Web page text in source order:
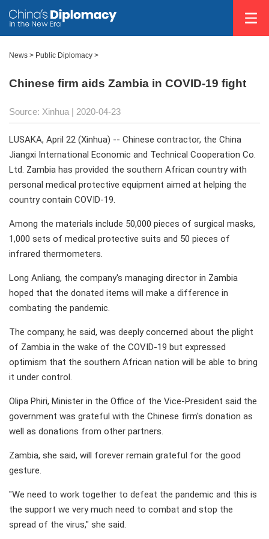
News > Public Diplomacy >
Chinese firm aids Zambia in COVID-19 fight
Source: Xinhua | 2020-04-23
LUSAKA, April 22 (Xinhua) -- Chinese contractor, the China
Jiangxi International Economic and Technical Cooperation Co.
Ltd. Zambia has provided the southern African country with
personal medical protective equipment aimed at helping the
country contain COVID-19.
Among the materials include 50,000 pieces of surgical masks,
1,000 sets of medical protective suits and 50 pieces of
infrared thermometers.
Long Anliang, the company's managing director in Zambia
hoped that the donated items will make a difference in
combating the pandemic.
The company, he said, was deeply concerned about the plight
of Zambia in the wake of the COVID-19 but expressed
optimism that the southern African nation will be able to bring
it under control.
Olipa Phiri, Minister in the Office of the Vice-President said the
government was grateful with the Chinese firm's donation as
well as donations from other partners.
Zambia, she said, will forever remain grateful for the good
gesture.
"We need to work together to defeat the pandemic and this is
the support we very much need to combat and stop the
spread of the virus," she said.